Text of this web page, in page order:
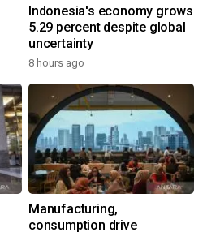
Indonesia's economy grows
5.29 percent despite global
uncertainty
8 hours ago
Manufacturing,
consumption drive